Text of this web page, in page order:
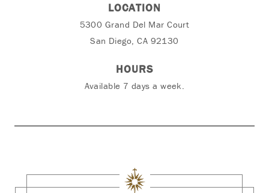
LOCATION
5300 Grand Del Mar Court
San Diego, CA 92130
HOURS
Available 7 days a week.